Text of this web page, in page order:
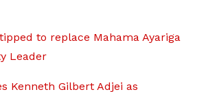
to replace Mahama Ayariga
Leader
Kenneth Gilbert Adjei as